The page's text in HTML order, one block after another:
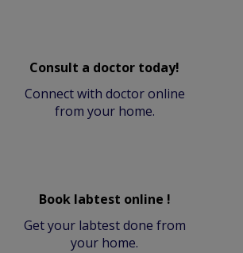
Consult a doctor today!
Connect with doctor online
from your home.
Book labtest online !
Get your labtest done from
your home.